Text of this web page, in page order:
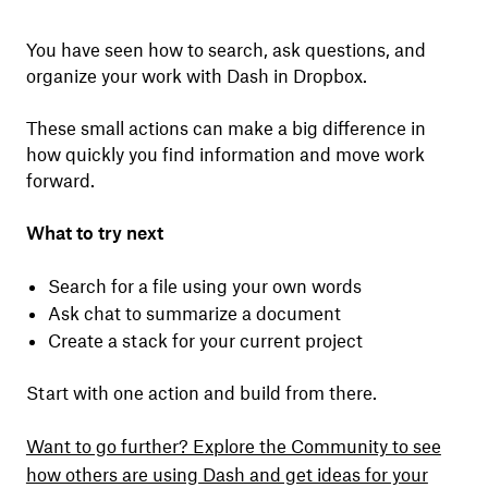
You have seen how to search, ask questions, and
organize your work with Dash in Dropbox.
These small actions can make a big difference in
how quickly you find information and move work
forward.
What to try next
Search for a file using your own words
Ask chat to summarize a document
Create a stack for your current project
Start with one action and build from there.
Want to go further? Explore the Community to see
how others are using Dash and get ideas for your